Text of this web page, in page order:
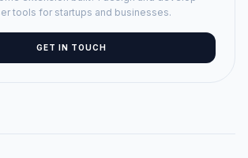
tools for startups and businesses.
GET IN TOUCH